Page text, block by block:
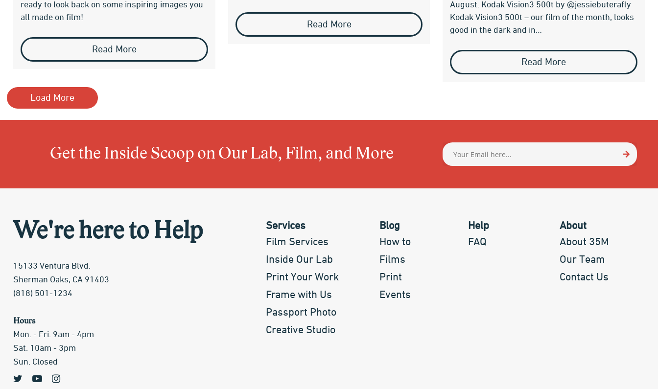
ready to look back on some inspiring images you
all made on film!
Read More
Read More
August. Kodak Vision3 500t by @jessiebuterafly
Kodak Vision3 500t – our film of the month, looks
good in the dark and in…
Read More
Load More
Get the Inside Scoop on Our Lab, Film, and More
We're here to Help
15133 Ventura Blvd.
Sherman Oaks, CA 91403
(818) 501-1234
Hours
Mon. - Fri. 9am - 4pm
Sat. 10am - 3pm
Sun. Closed
Services
Film Services
Inside Our Lab
Print Your Work
Frame with Us
Passport Photo
Creative Studio
Blog
How to
Films
Print
Events
Help
FAQ
About
About 35M
Our Team
Contact Us